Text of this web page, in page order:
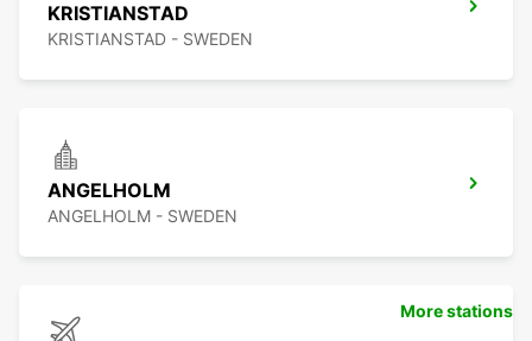
KRISTIANSTAD
KRISTIANSTAD - SWEDEN
ANGELHOLM
ANGELHOLM - SWEDEN
More stations